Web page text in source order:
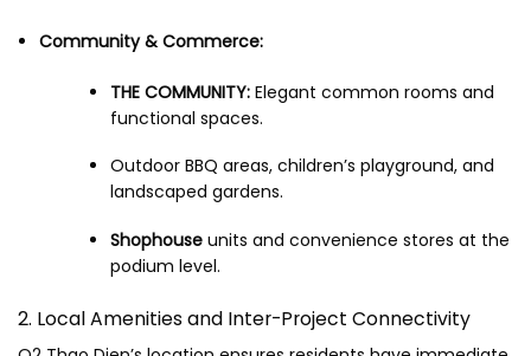
Community & Commerce:
THE COMMUNITY: Elegant common rooms and
functional spaces.
Outdoor BBQ areas, children’s playground, and
landscaped gardens.
Shophouse units and convenience stores at the
podium level.
2. Local Amenities and Inter-Project Connectivity